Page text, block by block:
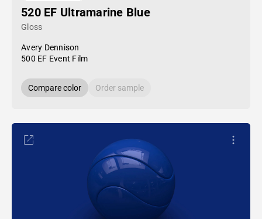
520 EF Ultramarine Blue
Gloss
Avery Dennison
500 EF Event Film
Compare color Order sample